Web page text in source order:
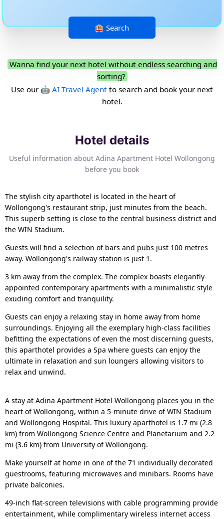
Wanna find your next hotel without endless searching and
sorting?
Use our 🤖 AI Travel Agent to search and book your next
hotel.
Hotel details
Useful information about Adina Apartment Hotel Wollongong
before you book
The stylish city aparthotel is located in the heart of
Wollongong's restaurant strip, just minutes from the beach.
This superb setting is close to the central business district and
the WIN Stadium.
Guests will find a selection of bars and pubs just 100 metres
away. Wollongong's railway station is just 1.
3 km away from the complex. The complex boasts elegantly-
appointed contemporary apartments with a minimalistic style
exuding comfort and tranquility.
Guests can enjoy a relaxing stay in home away from home
surroundings. Enjoying all the exemplary high-class facilities
befitting the expectations of even the most discerning guests,
this aparthotel provides a Spa where guests can enjoy the
ultimate in relaxation and sun loungers allowing visitors to
relax and unwind.
A stay at Adina Apartment Hotel Wollongong places you in the
heart of Wollongong, within a 5-minute drive of WIN Stadium
and Wollongong Hospital. This luxury aparthotel is 1.7 mi (2.8
km) from Wollongong Science Centre and Planetarium and 2.2
mi (3.6 km) from University of Wollongong.
Make yourself at home in one of the 71 individually decorated
guestrooms, featuring microwaves and minibars. Rooms have
private balconies.
49-inch flat-screen televisions with cable programming provide
entertainment, while complimentary wireless internet access